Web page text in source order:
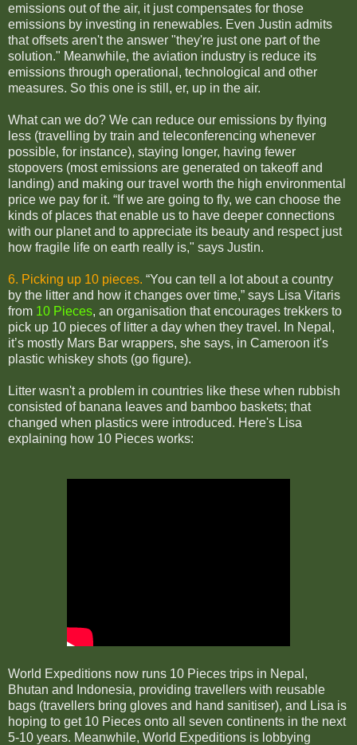
emissions out of the air, it just compensates for those
emissions by investing in renewables. Even Justin admits
that offsets aren't the answer "they're just one part of the
solution." Meanwhile, the aviation industry is reduce its
emissions through operational, technological and other
measures. So this one is still, er, up in the air.
What can we do? We can reduce our emissions by flying
less (travelling by train and teleconferencing whenever
possible, for instance), staying longer, having fewer
stopovers (most emissions are generated on takeoff and
landing) and making our travel worth the high environmental
price we pay for it. “If we are going to fly, we can choose the
kinds of places that enable us to have deeper connections
with our planet and to appreciate its beauty and respect just
how fragile life on earth really is," says Justin.
6. Picking up 10 pieces. “You can tell a lot about a country
by the litter and how it changes over time,” says Lisa Vitaris
from 10 Pieces, an organisation that encourages trekkers to
pick up 10 pieces of litter a day when they travel. In Nepal,
it’s mostly Mars Bar wrappers, she says, in Cameroon it's
plastic whiskey shots (go figure).
Litter wasn't a problem in countries like these when rubbish
consisted of banana leaves and bamboo baskets; that
changed when plastics were introduced. Here's Lisa
explaining how 10 Pieces works:
World Expeditions now runs 10 Pieces trips in Nepal,
Bhutan and Indonesia, providing travellers with reusable
bags (travellers bring gloves and hand sanitiser), and Lisa is
hoping to get 10 Pieces onto all seven continents in the next
5-10 years. Meanwhile, World Expeditions is lobbying